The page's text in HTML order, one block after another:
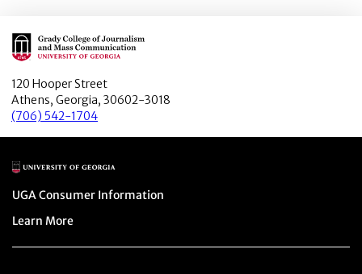
Main Logo
120 Hooper Street
Athens, Georgia, 30602-3018
(706) 542-1704
Main Logo
Menu item
UGA Consumer Information
Menu item
Learn More